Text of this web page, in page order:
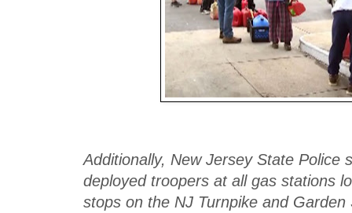
Additionally, New Jersey State Police
deployed troopers at all gas stations
stops on the NJ Turnpike and Garden